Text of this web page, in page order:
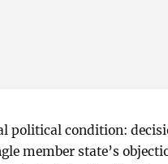
political condition:
member state’s